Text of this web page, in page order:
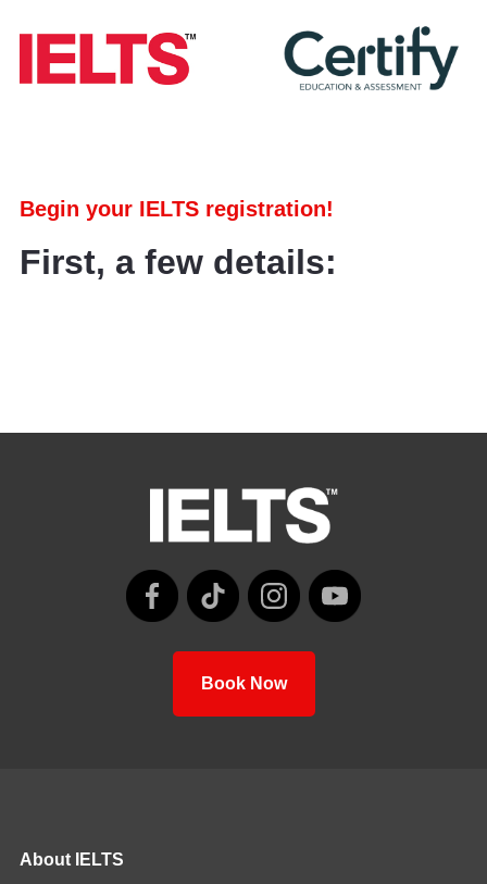
Begin your IELTS registration!
First, a few details:
Book Now
About IELTS